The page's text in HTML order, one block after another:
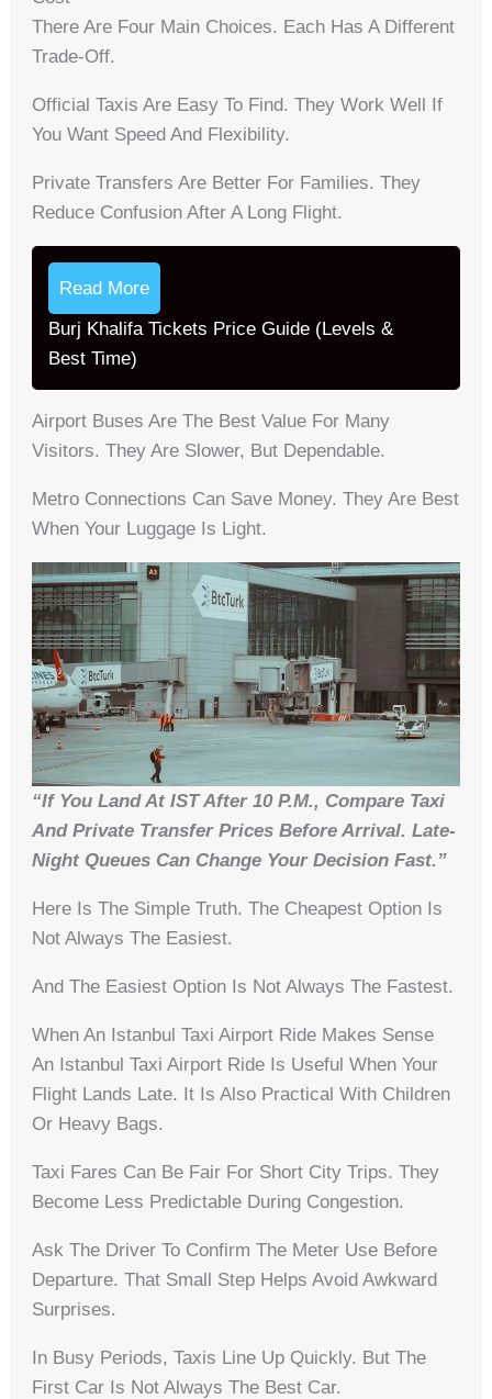
There Are Four Main Choices. Each Has A Different
Trade-Off.
Official Taxis Are Easy To Find. They Work Well If
You Want Speed And Flexibility.
Private Transfers Are Better For Families. They
Reduce Confusion After A Long Flight.
Read More
Burj Khalifa Tickets Price Guide (Levels &
Best Time)
Airport Buses Are The Best Value For Many
Visitors. They Are Slower, But Dependable.
Metro Connections Can Save Money. They Are Best
When Your Luggage Is Light.
“If You Land At IST After 10 P.m., Compare Taxi
And Private Transfer Prices Before Arrival. Late-
Night Queues Can Change Your Decision Fast.”
Here Is The Simple Truth. The Cheapest Option Is
Not Always The Easiest.
And The Easiest Option Is Not Always The Fastest.
When An Istanbul Taxi Airport Ride Makes Sense
An Istanbul Taxi Airport Ride Is Useful When Your
Flight Lands Late. It Is Also Practical With Children
Or Heavy Bags.
Taxi Fares Can Be Fair For Short City Trips. They
Become Less Predictable During Congestion.
Ask The Driver To Confirm The Meter Use Before
Departure. That Small Step Helps Avoid Awkward
Surprises.
In Busy Periods, Taxis Line Up Quickly. But The
First Car Is Not Always The Best Car.